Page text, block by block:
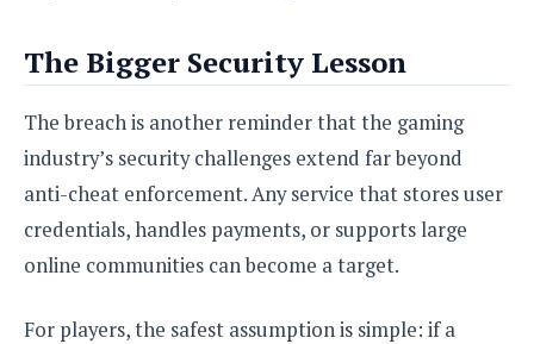
The Bigger Security Lesson
The breach is another reminder that the gaming
industry’s security challenges extend far beyond
anti-cheat enforcement. Any service that stores user
credentials, handles payments, or supports large
online communities can become a target.
For players, the safest assumption is simple: if a